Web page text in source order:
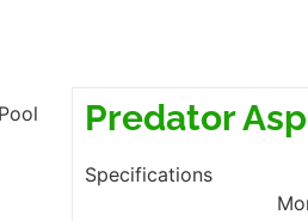
Predator
Specifications